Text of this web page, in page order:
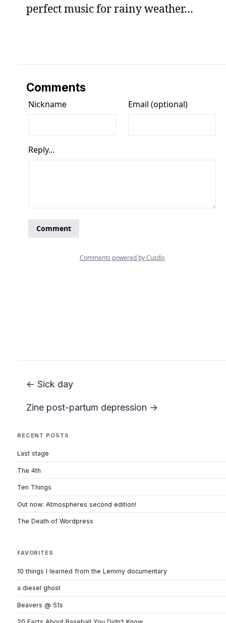
perfect music for rainy weather…
Comments
← Sick day
Zine post-partum depression →
RECENT POSTS
Last stage
The 4th
Ten Things
Out now: Atmospheres second edition!
The Death of Wordpress
FAVORITES
10 things I learned from the Lemmy documentary
a diesel ghost
Beavers @ 51s